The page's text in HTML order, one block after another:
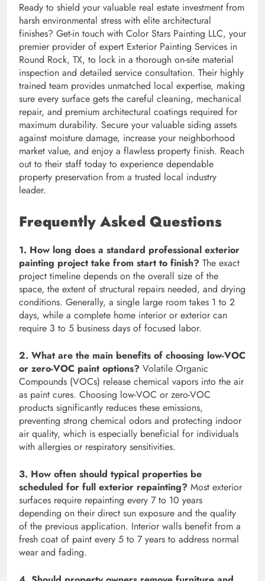
Ready to shield your valuable real estate investment from
harsh environmental stress with elite architectural
finishes? Get-in touch with Color Stars Painting LLC, your
premier provider of expert Exterior Painting Services in
Round Rock, TX, to lock in a thorough on-site material
inspection and detailed service consultation. Their highly
trained team provides unmatched local expertise, making
sure every surface gets the careful cleaning, mechanical
repair, and premium architectural coatings required for
maximum durability. Secure your valuable siding assets
against moisture damage, increase your neighborhood
market value, and enjoy a flawless property finish. Reach
out to their staff today to experience dependable
property preservation from a trusted local industry
leader.
Frequently Asked Questions
1. How long does a standard professional exterior
painting project take from start to finish? The exact
project timeline depends on the overall size of the
space, the extent of structural repairs needed, and drying
conditions. Generally, a single large room takes 1 to 2
days, while a complete home interior or exterior can
require 3 to 5 business days of focused labor.
2. What are the main benefits of choosing low-VOC
or zero-VOC paint options? Volatile Organic
Compounds (VOCs) release chemical vapors into the air
as paint cures. Choosing low-VOC or zero-VOC
products significantly reduces these emissions,
preventing strong chemical odors and protecting indoor
air quality, which is especially beneficial for individuals
with allergies or respiratory sensitivities.
3. How often should typical properties be
scheduled for full exterior repainting? Most exterior
surfaces require repainting every 7 to 10 years
depending on their direct sun exposure and the quality
of the previous application. Interior walls benefit from a
fresh coat of paint every 5 to 7 years to address normal
wear and fading.